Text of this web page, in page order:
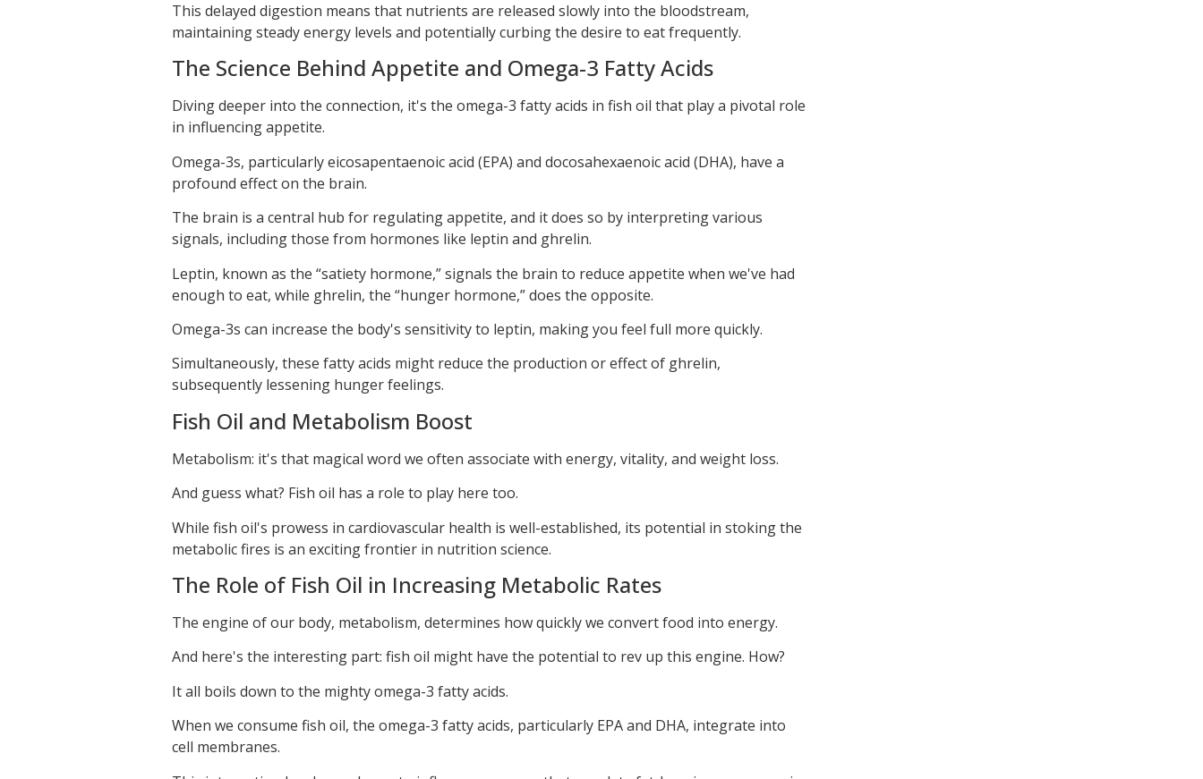
This delayed digestion means that nutrients are released slowly into the bloodstream,
maintaining steady energy levels and potentially curbing the desire to eat frequently.
The Science Behind Appetite and Omega-3 Fatty Acids
Diving deeper into the connection, it's the omega-3 fatty acids in fish oil that play a pivotal role
in influencing appetite.
Omega-3s, particularly eicosapentaenoic acid (EPA) and docosahexaenoic acid (DHA), have a
profound effect on the brain.
The brain is a central hub for regulating appetite, and it does so by interpreting various
signals, including those from hormones like leptin and ghrelin.
Leptin, known as the “satiety hormone,” signals the brain to reduce appetite when we've had
enough to eat, while ghrelin, the “hunger hormone,” does the opposite.
Omega-3s can increase the body's sensitivity to leptin, making you feel full more quickly.
Simultaneously, these fatty acids might reduce the production or effect of ghrelin,
subsequently lessening hunger feelings.
Fish Oil and Metabolism Boost
Metabolism: it's that magical word we often associate with energy, vitality, and weight loss.
And guess what? Fish oil has a role to play here too.
While fish oil's prowess in cardiovascular health is well-established, its potential in stoking the
metabolic fires is an exciting frontier in nutrition science.
The Role of Fish Oil in Increasing Metabolic Rates
The engine of our body, metabolism, determines how quickly we convert food into energy.
And here's the interesting part: fish oil might have the potential to rev up this engine. How?
It all boils down to the mighty omega-3 fatty acids.
When we consume fish oil, the omega-3 fatty acids, particularly EPA and DHA, integrate into
cell membranes.